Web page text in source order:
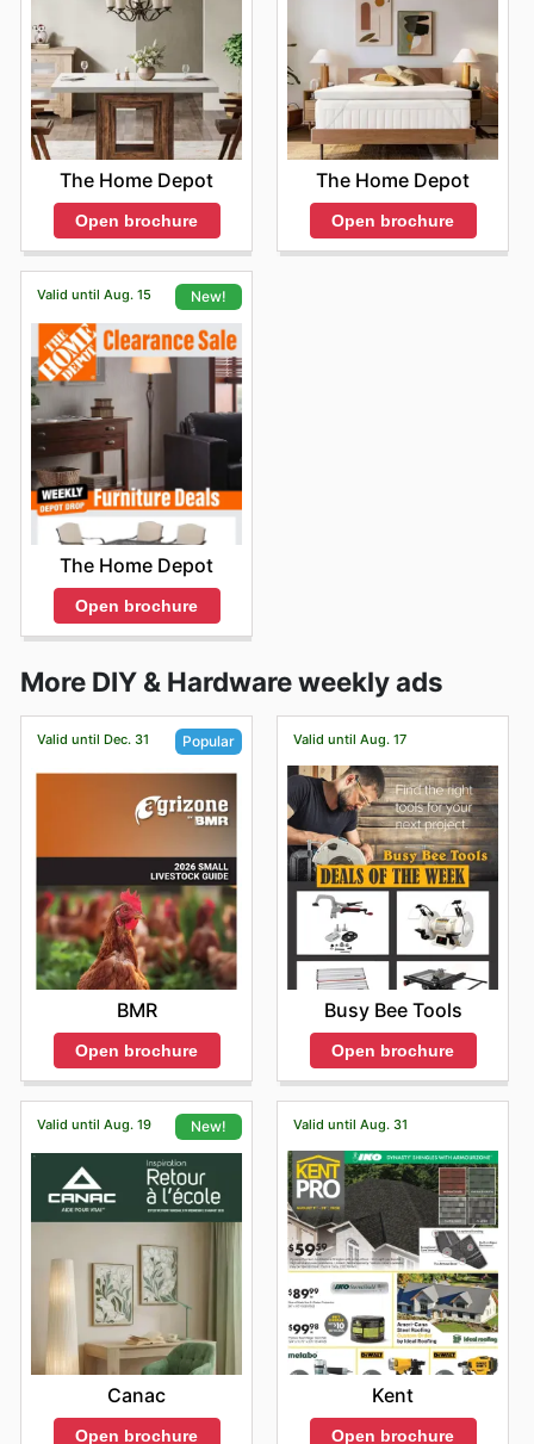
The Home Depot
Open brochure
The Home Depot
Open brochure
Valid until Aug. 15 New!
The Home Depot
Open brochure
More DIY & Hardware weekly ads
Valid until Dec. 31 Popular
BMR
Open brochure
Valid until Aug. 17
Busy Bee Tools
Open brochure
Valid until Aug. 19 New!
Canac
Open brochure
Valid until Aug. 31
Kent
Open brochure